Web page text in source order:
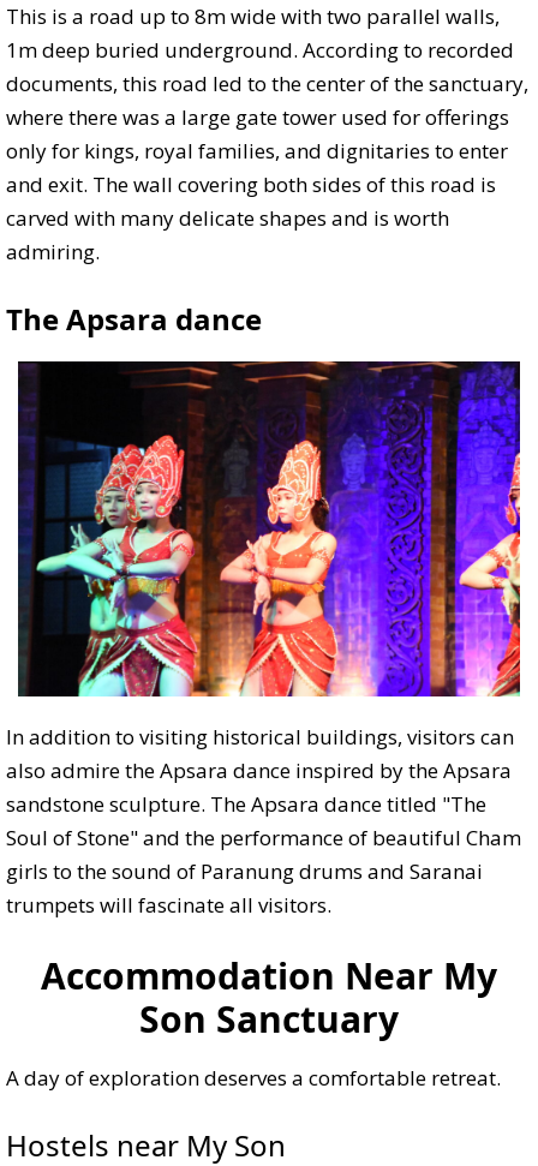
This is a road up to 8m wide with two parallel walls,
1m deep buried underground. According to recorded
documents, this road led to the center of the sanctuary,
where there was a large gate tower used for offerings
only for kings, royal families, and dignitaries to enter
and exit. The wall covering both sides of this road is
carved with many delicate shapes and is worth
admiring.
The Apsara dance
In addition to visiting historical buildings, visitors can
also admire the Apsara dance inspired by the Apsara
sandstone sculpture. The Apsara dance titled "The
Soul of Stone" and the performance of beautiful Cham
girls to the sound of Paranung drums and Saranai
trumpets will fascinate all visitors.
Accommodation Near My
Son Sanctuary
A day of exploration deserves a comfortable retreat.
Hostels near My Son